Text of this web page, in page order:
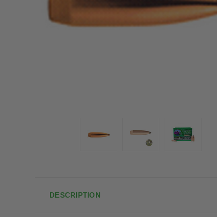
DESCRIPTION